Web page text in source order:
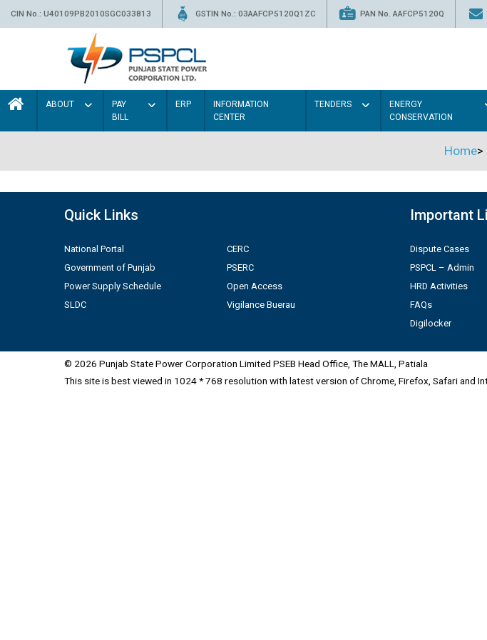
CIN No.: U40109PB2010SGC033813 GSTIN No.: 03AAFCP5120Q1ZC PAN No. AAFCP5120Q
ABOUT
PAY
BILL
ERP
INFORMATION
CENTER
TENDERS
ENERGY
CONSERVATION
Home>
Quick Links
National Portal
Government of Punjab
Power Supply Schedule
SLDC
CERC
PSERC
Open Access
Vigilance Buerau
Important
Dispute Cases
PSPCL – Admin
HRD Activities
FAQs
Digilocker
© 2026 Punjab State Power Corporation Limited PSEB Head Office, The MALL, Patiala
This site is best viewed in 1024 * 768 resolution with latest version of Chrome, Firefox, Safari and